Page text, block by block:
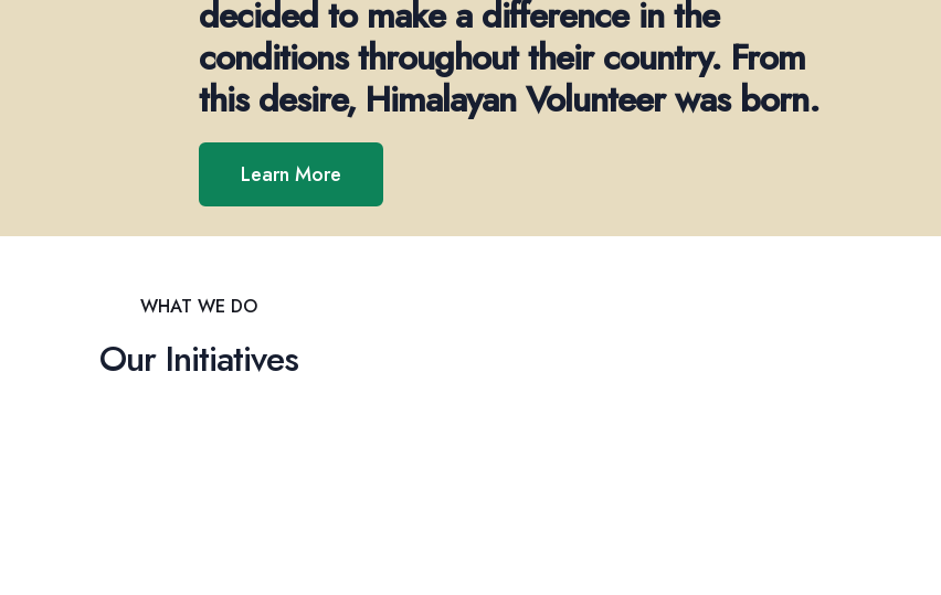
decided to make a difference in the
conditions throughout their country. From
this desire, Himalayan Volunteer was born.
Learn More
WHAT WE DO
Our Initiatives